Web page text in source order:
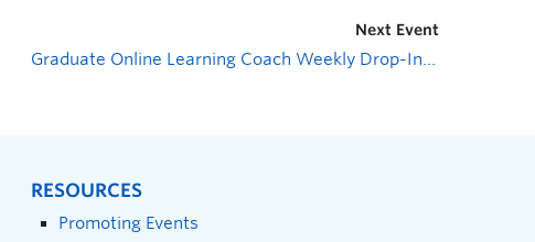
Next Event
RESOURCES
Promoting Events